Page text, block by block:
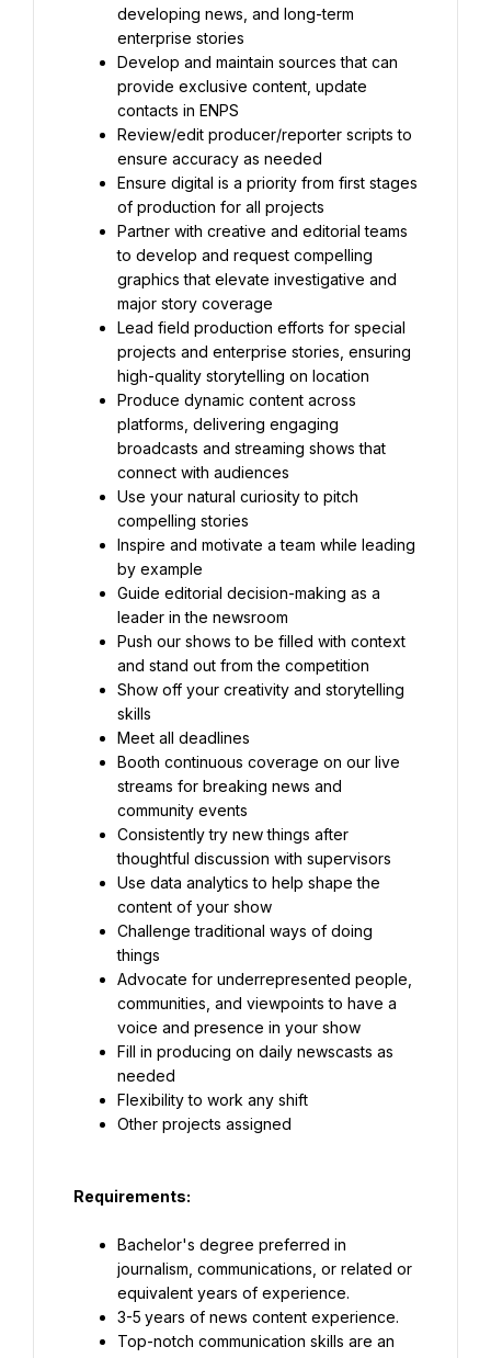
developing news, and long-term
enterprise stories
Develop and maintain sources that can
provide exclusive content, update
contacts in ENPS
Review/edit producer/reporter scripts to
ensure accuracy as needed
Ensure digital is a priority from first stages
of production for all projects
Partner with creative and editorial teams
to develop and request compelling
graphics that elevate investigative and
major story coverage
Lead field production efforts for special
projects and enterprise stories, ensuring
high-quality storytelling on location
Produce dynamic content across
platforms, delivering engaging
broadcasts and streaming shows that
connect with audiences
Use your natural curiosity to pitch
compelling stories
Inspire and motivate a team while leading
by example
Guide editorial decision-making as a
leader in the newsroom
Push our shows to be filled with context
and stand out from the competition
Show off your creativity and storytelling
skills
Meet all deadlines
Booth continuous coverage on our live
streams for breaking news and
community events
Consistently try new things after
thoughtful discussion with supervisors
Use data analytics to help shape the
content of your show
Challenge traditional ways of doing
things
Advocate for underrepresented people,
communities, and viewpoints to have a
voice and presence in your show
Fill in producing on daily newscasts as
needed
Flexibility to work any shift
Other projects assigned
Requirements:
Bachelor's degree preferred in
journalism, communications, or related or
equivalent years of experience.
3-5 years of news content experience.
Top-notch communication skills are an